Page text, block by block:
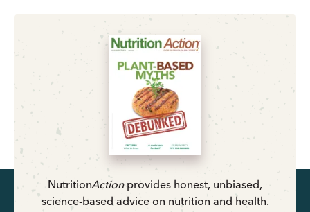
NutritionActionprovides honest, unbiased,
science-based advice on nutrition and health.